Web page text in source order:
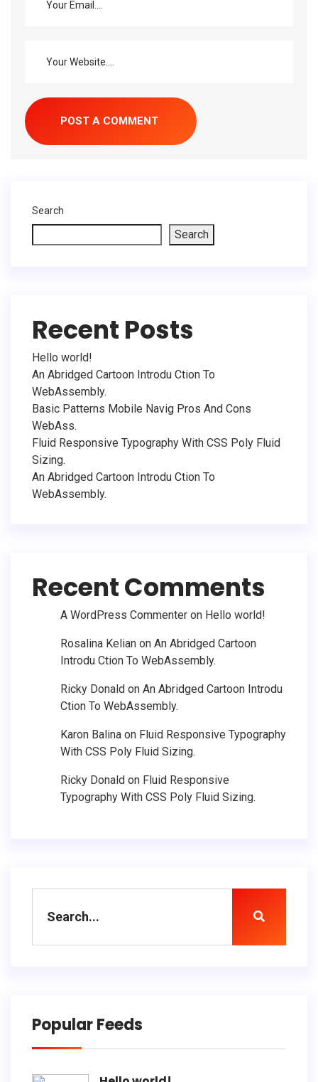
Search
Search
Recent Posts
Hello world!
An Abridged Cartoon Introdu Ction To
WebAssembly.
Basic Patterns Mobile Navig Pros And Cons
WebAss.
Fluid Responsive Typography With CSS Poly Fluid
Sizing.
An Abridged Cartoon Introdu Ction To
WebAssembly.
Recent Comments
A WordPress Commenter on Hello world!
Rosalina Kelian on An Abridged Cartoon
Introdu Ction To WebAssembly.
Ricky Donald on An Abridged Cartoon Introdu
Ction To WebAssembly.
Karon Balina on Fluid Responsive Typography
With CSS Poly Fluid Sizing.
Ricky Donald on Fluid Responsive
Typography With CSS Poly Fluid Sizing.
Popular Feeds